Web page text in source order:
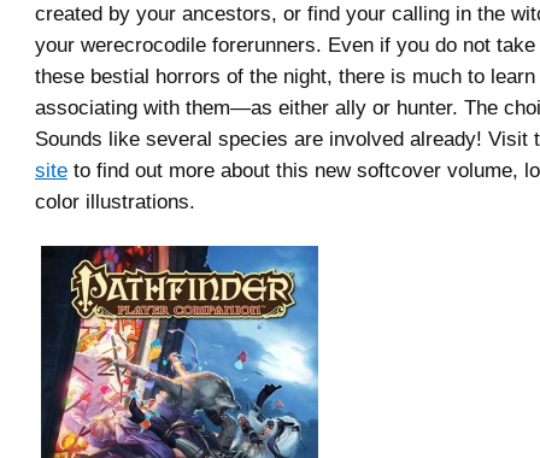
created by your ancestors, or find your calling in the
your werecrocodile forerunners. Even if you do not
these bestial horrors of the night, there is much to
associating with them—as either ally or hunter. The
Sounds like several species are involved already! Visit
site to find out more about this new softcover volume,
color illustrations.